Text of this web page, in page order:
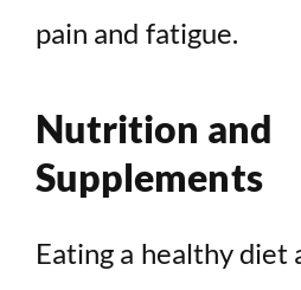
pain and fatigue.
Nutrition and
Supplements
Eating a healthy diet